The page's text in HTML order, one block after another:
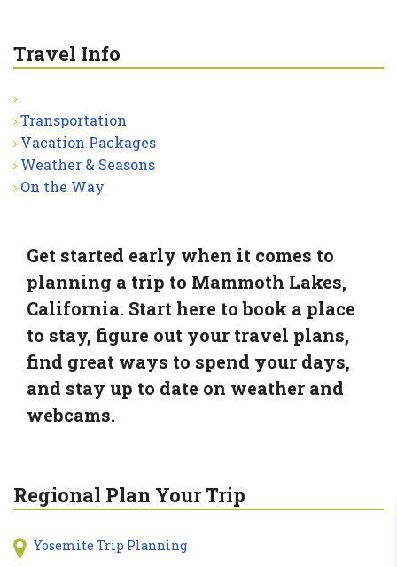
Travel Info
Transportation
Vacation Packages
Weather & Seasons
On the Way
Get started early when it comes to
planning a trip to Mammoth Lakes,
California. Start here to book a place
to stay, figure out your travel plans,
find great ways to spend your days,
and stay up to date on weather and
webcams.
Regional Plan Your Trip
Yosemite Trip Planning